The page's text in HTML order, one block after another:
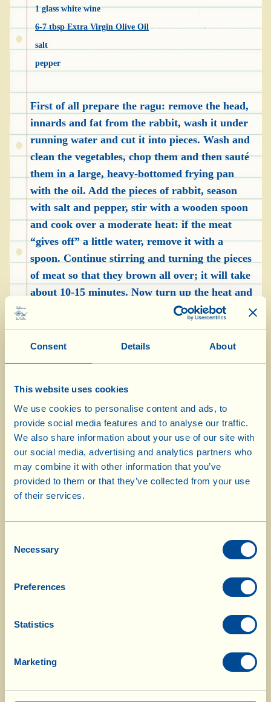
Consent Details About
This website uses cookies
We use cookies to personalise content and ads, to
provide social media features and to analyse our traffic.
We also share information about your use of our site with
our social media, advertising and analytics partners who
may combine it with other information that you’ve
provided to them or that they’ve collected from your use
of their services.
Selection
Necessary
Preferences
Statistics
Marketing
1 glass white wine
6-7 tbsp Extra Virgin Olive Oil
salt
pepper
First of all prepare the ragu: remove the head,
innards and fat from the rabbit, wash it under
running water and cut it into pieces. Wash and
clean the vegetables, chop them and then sauté
them in a large, heavy-bottomed frying pan
with the oil. Add the pieces of rabbit, season
with salt and pepper, stir with a wooden spoon
and cook over a moderate heat: if the meat
“gives off” a little water, remove it with a
spoon. Continue stirring and turning the pieces
of meat so that they brown all over; it will take
about 10-15 minutes. Now turn up the heat and
add the white wine; when it has completely
heat and continue cooking (if the rabbit dries
a piece with the tip of the wooden spoon: when
the meat comes away from the bone easily, it’s
ready. Leave it to cool and transfer the pieces
onto a chopping board. Remove all the meat
from the bones – also using your hands if
necessary – and chop it coarsely with a knife.
Put it back in the pan and mix it with the
heat.
the potatoes well and then boil them, with their
are cooking, thinly slice the squash with its skin
greaseproof paper; break up the rosemary,
sprinkle over the squash and cover with baking
foil. Cook in a preheated oven, at 180 °C, for